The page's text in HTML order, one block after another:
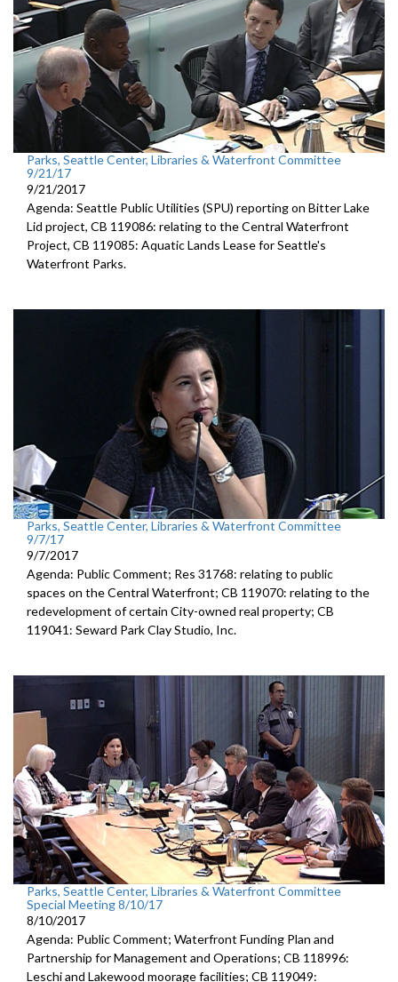
Parks, Seattle Center, Libraries & Waterfront Committee
9/21/17
9/21/2017
Agenda: Seattle Public Utilities (SPU) reporting on Bitter Lake
Lid project, CB 119086: relating to the Central Waterfront
Project, CB 119085: Aquatic Lands Lease for Seattle's
Waterfront Parks.
Parks, Seattle Center, Libraries & Waterfront Committee
9/7/17
9/7/2017
Agenda: Public Comment; Res 31768: relating to public
spaces on the Central Waterfront; CB 119070: relating to the
redevelopment of certain City-owned real property; CB
119041: Seward Park Clay Studio, Inc.
Parks, Seattle Center, Libraries & Waterfront Committee
Special Meeting 8/10/17
8/10/2017
Agenda: Public Comment; Waterfront Funding Plan and
Partnership for Management and Operations; CB 118996:
Leschi and Lakewood moorage facilities; CB 119049: